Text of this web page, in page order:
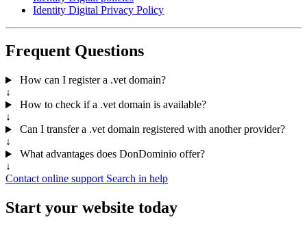
Identity Digital Privacy Policy
Frequent Questions
How can I register a .vet domain?
↓
How to check if a .vet domain is available?
↓
Can I transfer a .vet domain registered with another provider?
↓
What advantages does DonDominio offer?
↓
Contact online support Search in help
Start your website today